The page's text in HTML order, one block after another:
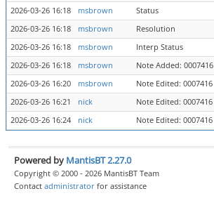
2026-03-26 16:18
msbrown Status
2026-03-26 16:18
msbrown Resolution
2026-03-26 16:18
msbrown Interp Status
2026-03-26 16:18
msbrown
Note Added: 0007416
2026-03-26 16:20
msbrown
Note Edited: 0007416
2026-03-26 16:21
nick
Note Edited: 0007416
2026-03-26 16:24
nick Note Edited: 0007416
Powered by MantisBT 2.27.0
Copyright © 2000 - 2026 MantisBT Team
Contact administrator for assistance